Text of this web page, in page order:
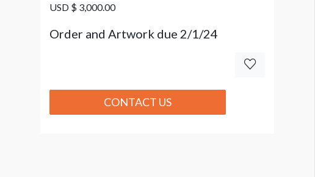
USD $ 3,000.00
Order and Artwork due 2/1/24
CONTACT US